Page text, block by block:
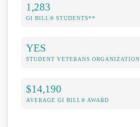
1,283
GI BILL® STUDENTS**
YES
STUDENT VETERANS ORGANIZATION
$14,190
AVERAGE GI BILL® AWARD